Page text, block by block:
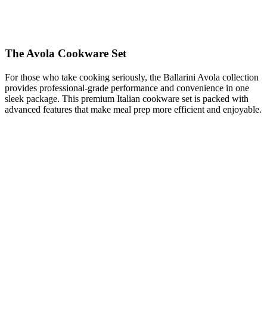
The Avola Cookware Set
For those who take cooking seriously, the Ballarini Avola collection
provides professional-grade performance and convenience in one
sleek package. This premium Italian cookware set is packed with
advanced features that make meal prep more efficient and enjoyable.